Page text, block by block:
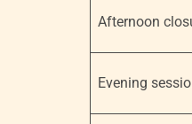
Afternoon
Evening